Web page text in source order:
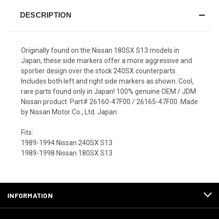
DESCRIPTION
Originally found on the Nissan 180SX S13 models in
Japan, these side markers offer a more aggressive and
sportier design over the stock 240SX counterparts.
Includes both left and right side markers as shown. Cool,
rare parts found only in Japan! 100% genuine OEM / JDM
Nissan product. Part# 26160-47F00 / 26165-47F00. Made
by Nissan Motor Co., Ltd. Japan.
Fits:
1989-1994 Nissan 240SX S13
1989-1998 Nissan 180SX S13
INFORMATION